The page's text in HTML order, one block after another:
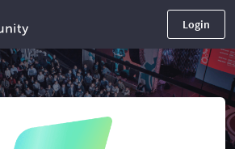
Login